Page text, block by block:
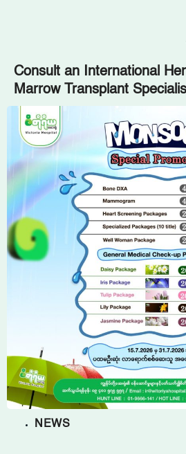
Consult an International
Marrow Transplant
NEWS